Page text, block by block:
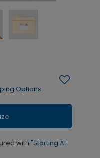
Options
with "Starting At